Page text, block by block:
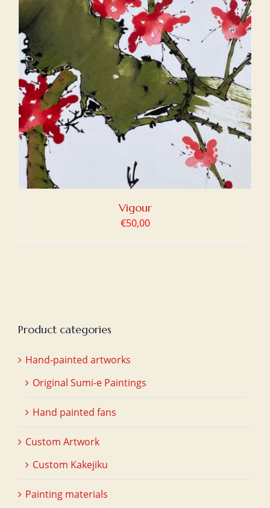
Vigour
€50,00
Product categories
Hand-painted artworks
Original Sumi-e Paintings
Hand painted fans
Custom Artwork
Custom Kakejiku
Painting materials